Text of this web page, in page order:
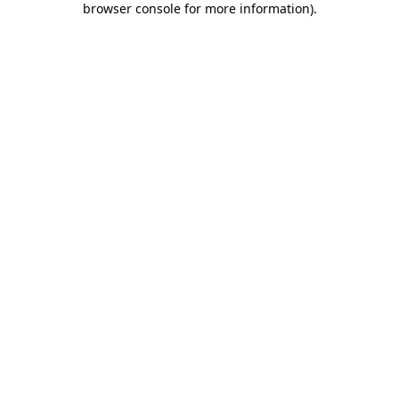
browser console for more information).